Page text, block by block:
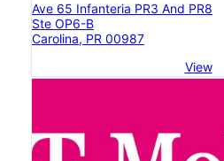
Ave 65 Infanteria PR3 And PR8
Ste OP6-B
Carolina, PR 00987
View